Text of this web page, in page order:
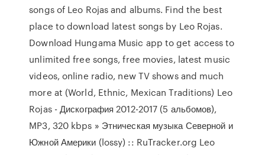
songs of Leo Rojas and albums. Find the best
place to download latest songs by Leo Rojas.
Download Hungama Music app to get access to
unlimited free songs, free movies, latest music
videos, online radio, new TV shows and much
more at (World, Ethnic, Mexican Traditions) Leo
Rojas - Дискография 2012-2017 (5 альбомов),
MP3, 320 kbps » Этническая музыка Северной и
Южной Америки (lossy) :: RuTracker.org Leo